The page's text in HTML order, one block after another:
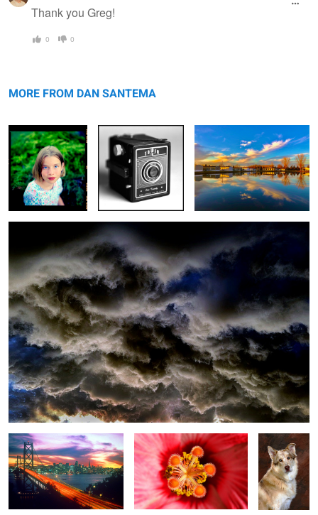
Thank you Greg!
0 0
MORE FROM DAN SANTEMA
Clouds
San Francisco Hibiscus Bentley
Dallas